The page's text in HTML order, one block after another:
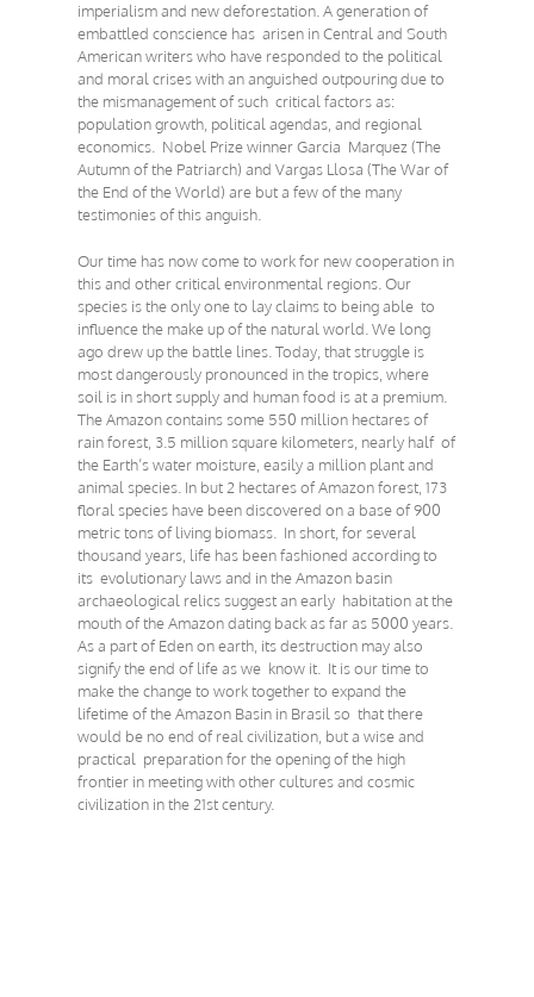
imperialism and new deforestation. A generation of
embattled conscience has arisen in Central and South
American writers who have responded to the political
and moral crises with an anguished outpouring due to
the mismanagement of such critical factors as:
population growth, political agendas, and regional
economics. Nobel Prize winner Garcia Marquez (The
Autumn of the Patriarch) and Vargas Llosa (The War of
the End of the World) are but a few of the many
testimonies of this anguish.
Our time has now come to work for new cooperation in
this and other critical environmental regions. Our
species is the only one to lay claims to being able to
influence the make up of the natural world. We long
ago drew up the battle lines. Today, that struggle is
most dangerously pronounced in the tropics, where
soil is in short supply and human food is at a premium.
The Amazon contains some 550 million hectares of
rain forest, 3.5 million square kilometers, nearly half of
the Earth’s water moisture, easily a million plant and
animal species. In but 2 hectares of Amazon forest, 173
floral species have been discovered on a base of 900
metric tons of living biomass. In short, for several
thousand years, life has been fashioned according to
its evolutionary laws and in the Amazon basin
archaeological relics suggest an early habitation at the
mouth of the Amazon dating back as far as 5000 years.
As a part of Eden on earth, its destruction may also
signify the end of life as we know it. It is our time to
make the change to work together to expand the
lifetime of the Amazon Basin in Brasil so that there
would be no end of real civilization, but a wise and
practical preparation for the opening of the high
frontier in meeting with other cultures and cosmic
civilization in the 21st century.